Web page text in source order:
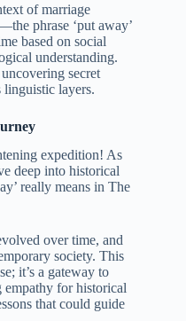
of marriage
phrase ‘put away’
based on social
understanding.
secret
linguistic layers.
expedition! As
deep into historical
really means in The
over time, and
society. This
it’s a gateway to
empathy for historical
that could guide